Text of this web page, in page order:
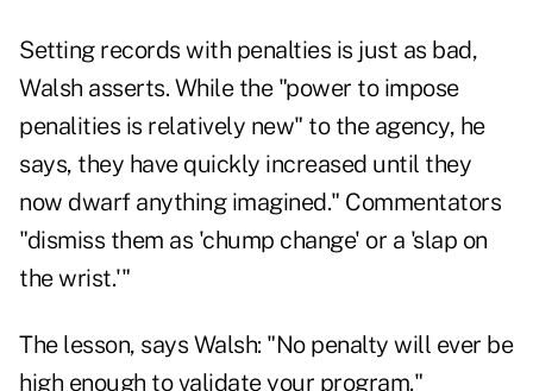
Setting records with penalties is just as bad,
Walsh asserts. While the "power to impose
penalities is relatively new" to the agency, he
says, they have quickly increased until they
now dwarf anything imagined." Commentators
"dismiss them as 'chump change' or a 'slap on
the wrist.'"
The lesson, says Walsh: "No penalty will ever be
high enough to validate your program."